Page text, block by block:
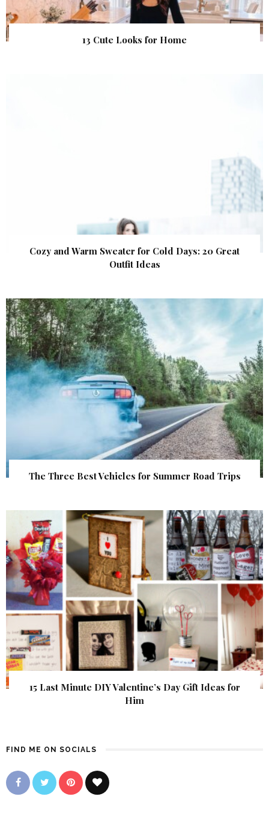
13 Cute Looks for Home
Cozy and Warm Sweater for Cold Days: 20 Great
Outfit Ideas
The Three Best Vehicles for Summer Road Trips
15 Last Minute DIY Valentine’s Day Gift Ideas for
Him
FIND ME ON SOCIALS